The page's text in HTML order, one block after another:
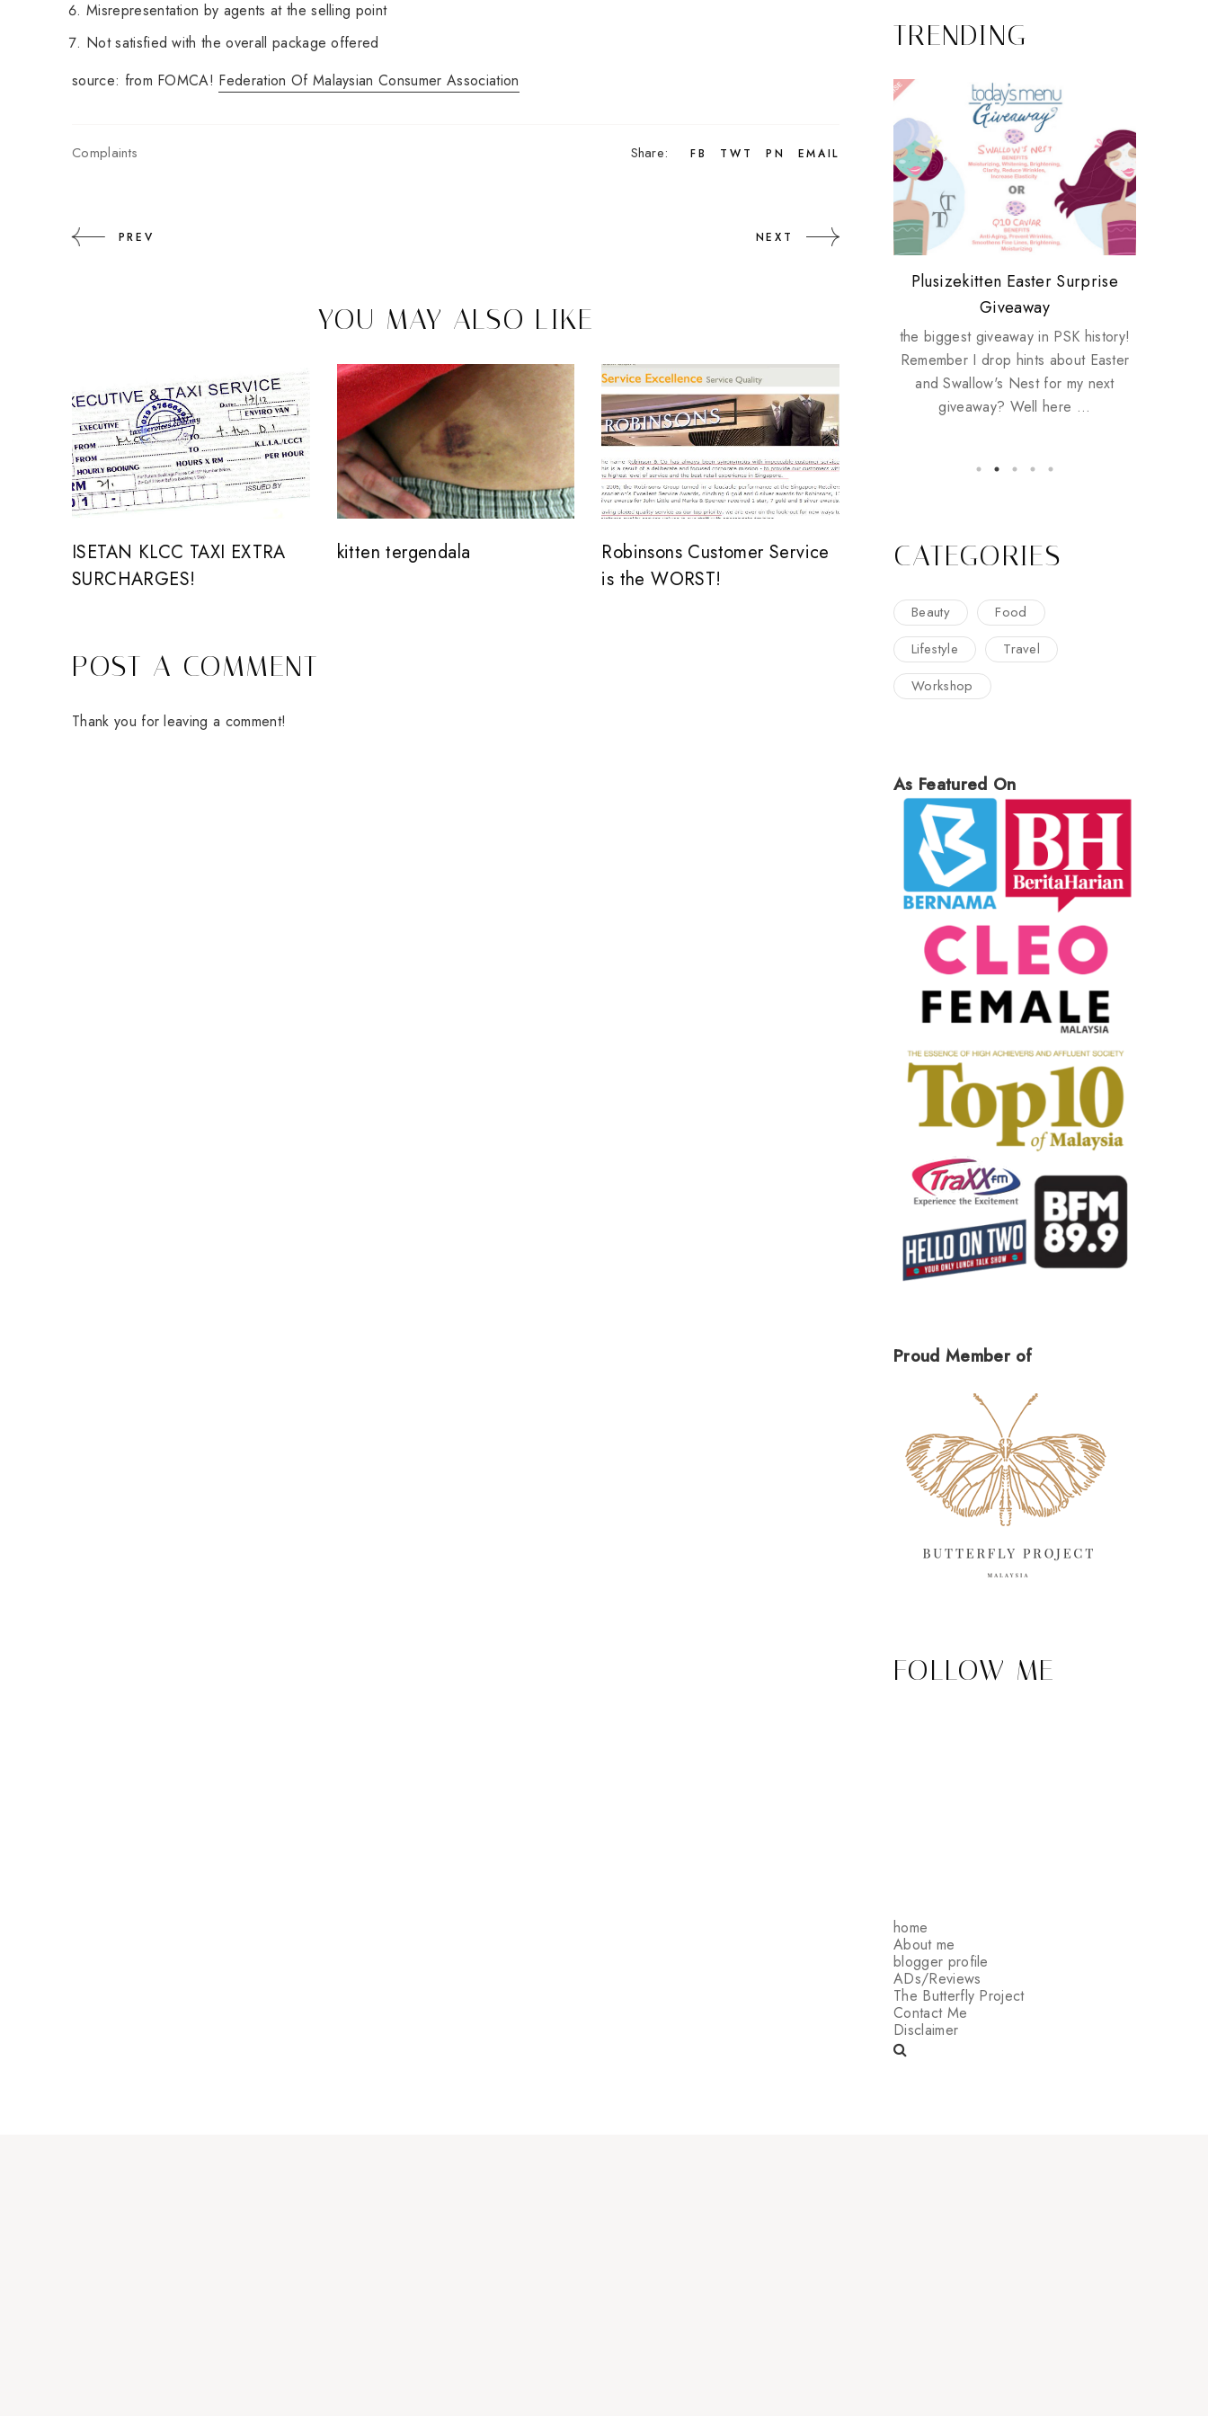
Misrepresentation by agents at the selling point
Not satisfied with the overall package offered
source: from FOMCA! Federation Of Malaysian Consumer Association
Complaints Share: FB TWT PN EMAIL
PREV NEXT
YOU MAY ALSO LIKE
ISETAN KLCC TAXI EXTRA
SURCHARGES!
kitten tergendala
Robinsons Customer Service
is the WORST!
POST A COMMENT
Thank you for leaving a comment!
TRENDING
Review: Tsuya Tsuya Angel Eyes
Plusizekitten Easter Surprise
Giveaway
the biggest giveaway in PSK history!
Remember I drop hints about Easter
and Swallow's Nest for my next
giveaway? Well here ...
My take on Chicken Wings &
House Husbands
Biotherm PUREFECT Skin
Giveaway
Standing Up For Myself
CATEGORIES
Beauty
Food
Lifestyle
Travel
Workshop
As Featured On
Proud Member of
FOLLOW ME
home
About me
blogger profile
ADs/Reviews
The Butterfly Project
Contact Me
Disclaimer